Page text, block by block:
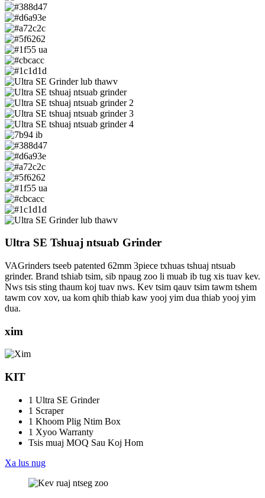
Ultra SE Tshuaj ntsuab Grinder
VAGrinders tseeb patented 62mm 3piece txhuas tshuaj ntsuab
grinder. Brand tshiab tsim, sib npaug zoo li muab ib tug xis tuav kev.
Nws tsis sting thaum koj tuav nws. Kev tsim qauv tsim tawm tshem
tawm cov xov, ua kom qhib thiab kaw yooj yim dua thiab yooj yim
dua.
xim
KIT
1 Ultra SE Grinder
1 Scraper
1 Khoom Plig Ntim Box
1 Xyoo Warranty
Tsis muaj MOQ Sau Koj Hom
Xa lus nug